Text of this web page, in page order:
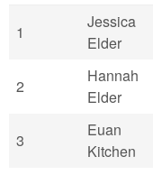
1
Jessica
Elder
2
Hannah
Elder
3
Euan
Kitchen